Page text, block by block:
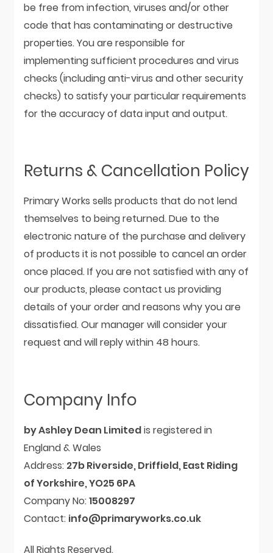
be free from infection, viruses and/or other
code that has contaminating or destructive
properties. You are responsible for
implementing sufficient procedures and virus
checks (including anti-virus and other security
checks) to satisfy your particular requirements
for the accuracy of data input and output.
Returns & Cancellation Policy
Primary Works sells products that do not lend
themselves to being returned. Due to the
electronic nature of the purchase and delivery
of products it is not possible to cancel an order
once placed. If you are not satisfied with any of
our products, please contact us providing
details of your order and reasons why you are
dissatisfied. Our manager will consider your
request and will reply within 48 hours.
Company Info
by Ashley Dean Limitedis registered in
England & Wales
Address: 27b Riverside, Driffield, East Riding
of Yorkshire, YO25 6PA
Company No:15008297
Contact: info@primaryworks.co.uk
All Rights Reserved.